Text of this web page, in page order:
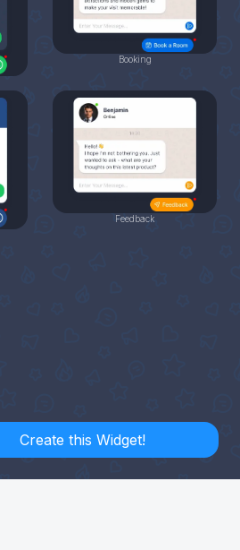
Booking
Feedback
Create this Widget!